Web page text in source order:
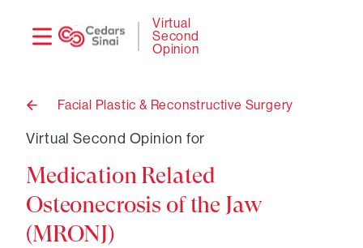
Virtual
Second
Opinion
Back
Facial Plastic & Reconstructive Surgery
Virtual Second Opinion for
Medication Related
Osteonecrosis of the Jaw
(MRONJ)